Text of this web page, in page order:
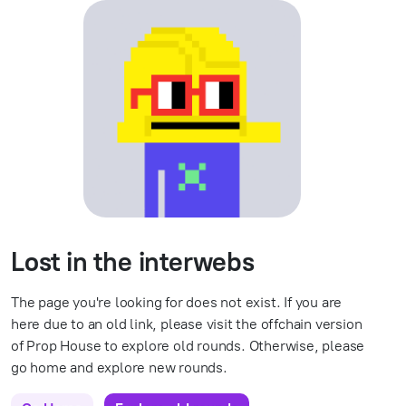
Lost in the interwebs
The page you're looking for does not exist. If you are
here due to an old link, please visit the offchain version
of Prop House to explore old rounds. Otherwise, please
go home and explore new rounds.